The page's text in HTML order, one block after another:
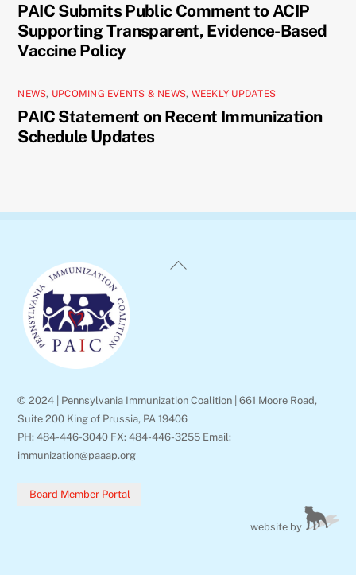
PAIC Submits Public Comment to ACIP
Supporting Transparent, Evidence-Based
Vaccine Policy
NEWS, UPCOMING EVENTS & NEWS, WEEKLY UPDATES
PAIC Statement on Recent Immunization
Schedule Updates
Back
© 2024 | Pennsylvania Immunization Coalition | 661 Moore Road,
Suite 200 King of Prussia, PA 19406
PH: 484-446-3040 FX: 484-446-3255 Email:
immunization@paaap.org
Board Member Portal
website by